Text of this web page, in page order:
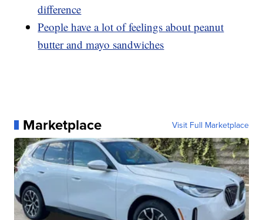
difference
People have a lot of feelings about peanut
butter and mayo sandwiches
Marketplace Visit Full Marketplace